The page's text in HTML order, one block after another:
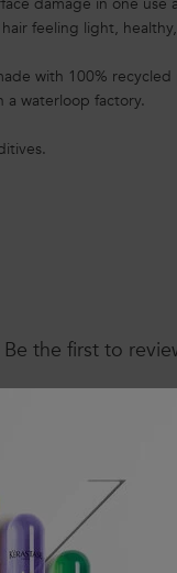
feeling light,
with 100%
a waterloop factory.
Be the first to